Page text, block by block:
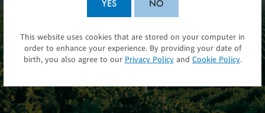
Sometimes a name can
be as much a promise
YES NO
SUBMIT
This website uses cookies that are stored on your computer in
order to enhance your experience. By providing your date of
birth, you also agree to our Privacy Policyand Cookie Policy.